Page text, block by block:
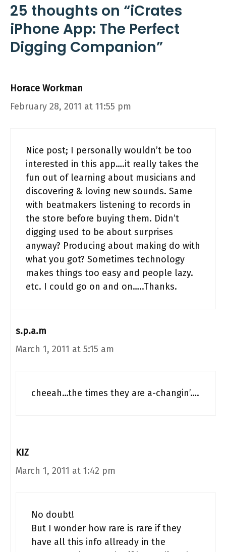
25 thoughts on “iCrates
iPhone App: The Perfect
Digging Companion”
Horace Workman
February 28, 2011 at 11:55 pm
Nice post; I personally wouldn’t be too
interested in this app….it really takes the
fun out of learning about musicians and
discovering & loving new sounds. Same
with beatmakers listening to records in
the store before buying them. Didn’t
digging used to be about surprises
anyway? Producing about making do with
what you got? Sometimes technology
makes things too easy and people lazy.
etc. I could go on and on…..Thanks.
s.p.a.m
March 1, 2011 at 5:15 am
cheeah…the times they are a-changin’….
KIZ
March 1, 2011 at 1:42 pm
No doubt!
But I wonder how rare is rare if they
have all this info allready in the